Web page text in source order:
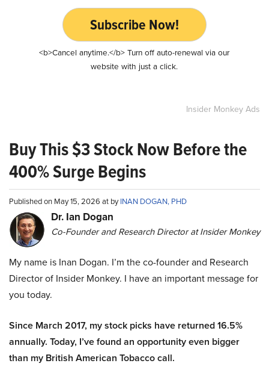
Subscribe Now!
<b>Cancel anytime.</b> Turn off auto-renewal via our
website with just a click.
Insider Monkey Ads
Buy This $3 Stock Now Before the
400% Surge Begins
Published on May 15, 2026 at byINAN DOGAN, PHD
Dr. Ian Dogan
Co-Founder and Research Director at Insider Monkey
My name is Inan Dogan. I’m the co-founder and Research
Director of Insider Monkey. I have an important message for
you today.
Since March 2017, my stock picks have returned 16.5%
annually. Today, I’ve found an opportunity even bigger
than my British American Tobacco call.